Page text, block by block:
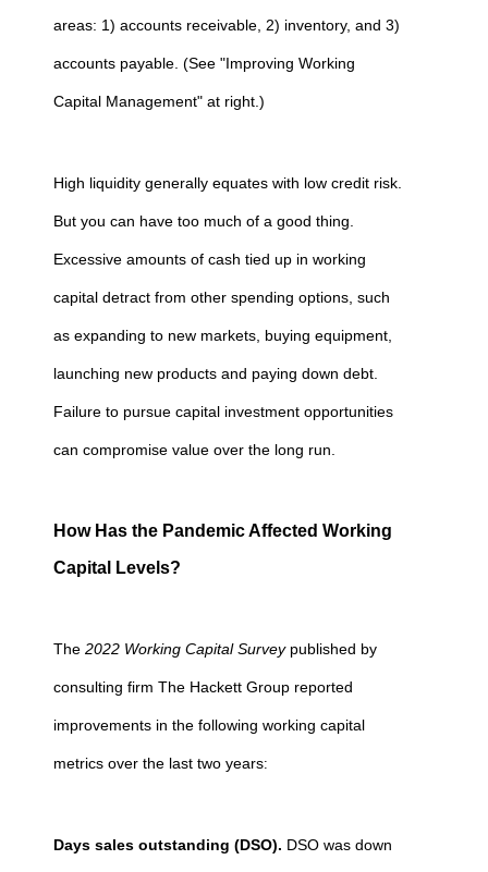
areas: 1) accounts receivable, 2) inventory, and 3)
accounts payable. (See "Improving Working
Capital Management" at right.)
High liquidity generally equates with low credit risk.
But you can have too much of a good thing.
Excessive amounts of cash tied up in working
capital detract from other spending options, such
as expanding to new markets, buying equipment,
launching new products and paying down debt.
Failure to pursue capital investment opportunities
can compromise value over the long run.
How Has the Pandemic Affected Working
Capital Levels?
The 2022 Working Capital Surveypublished by
consulting firm The Hackett Group reported
improvements in the following working capital
metrics over the last two years:
Days sales outstanding (DSO). DSO was down